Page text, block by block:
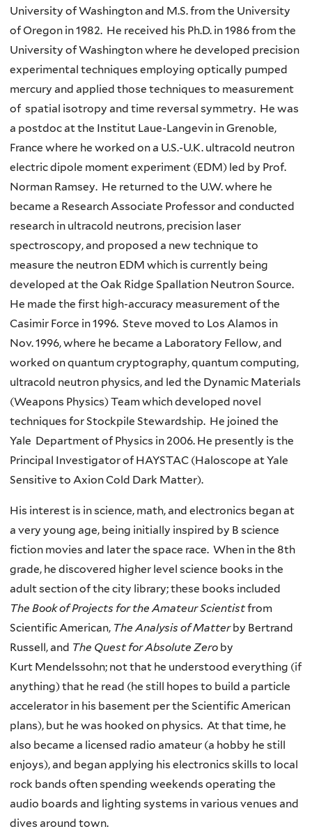
University of Washington and M.S. from the University
of Oregon in 1982. He received his Ph.D. in 1986 from the
University of Washington where he developed precision
experimental techniques employing optically pumped
mercury and applied those techniques to measurement
of spatial isotropy and time reversal symmetry. He was
a postdoc at the Institut Laue-Langevin in Grenoble,
France where he worked on a U.S.-U.K. ultracold neutron
electric dipole moment experiment (EDM) led by Prof.
Norman Ramsey. He returned to the U.W. where he
became a Research Associate Professor and conducted
research in ultracold neutrons, precision laser
spectroscopy, and proposed a new technique to
measure the neutron EDM which is currently being
developed at the Oak Ridge Spallation Neutron Source.
He made the first high-accuracy measurement of the
Casimir Force in 1996. Steve moved to Los Alamos in
Nov. 1996, where he became a Laboratory Fellow, and
worked on quantum cryptography, quantum computing,
ultracold neutron physics, and led the Dynamic Materials
(Weapons Physics) Team which developed novel
techniques for Stockpile Stewardship. He joined the
Yale Department of Physics in 2006. He presently is the
Principal Investigator of HAYSTAC (Haloscope at Yale
Sensitive to Axion Cold Dark Matter).
His interest is in science, math, and electronics began at
a very young age, being initially inspired by B science
fiction movies and later the space race. When in the 8th
grade, he discovered higher level science books in the
adult section of the city library; these books included
The Book of Projects for the Amateur Scientistfrom
Scientific American, The Analysis of Matterby Bertrand
Russell, and The Quest for Absolute Zero by
Kurt Mendelssohn; not that he understood everything (if
anything) that he read (he still hopes to build a particle
accelerator in his basement per the Scientific American
plans), but he was hooked on physics. At that time, he
also became a licensed radio amateur (a hobby he still
enjoys), and began applying his electronics skills to local
rock bands often spending weekends operating the
audio boards and lighting systems in various venues and
dives around town.